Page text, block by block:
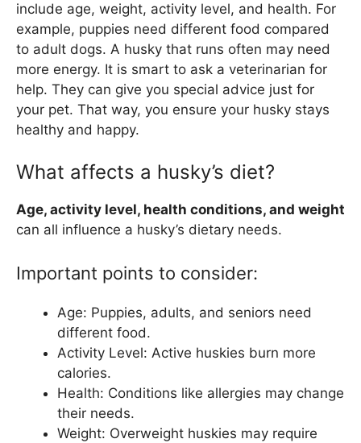
include age, weight, activity level, and health. For
example, puppies need different food compared
to adult dogs. A husky that runs often may need
more energy. It is smart to ask a veterinarian for
help. They can give you special advice just for
your pet. That way, you ensure your husky stays
healthy and happy.
What affects a husky’s diet?
Age, activity level, health conditions, and weight
can all influence a husky’s dietary needs.
Important points to consider:
Age: Puppies, adults, and seniors need
different food.
Activity Level: Active huskies burn more
calories.
Health: Conditions like allergies may change
their needs.
Weight: Overweight huskies may require